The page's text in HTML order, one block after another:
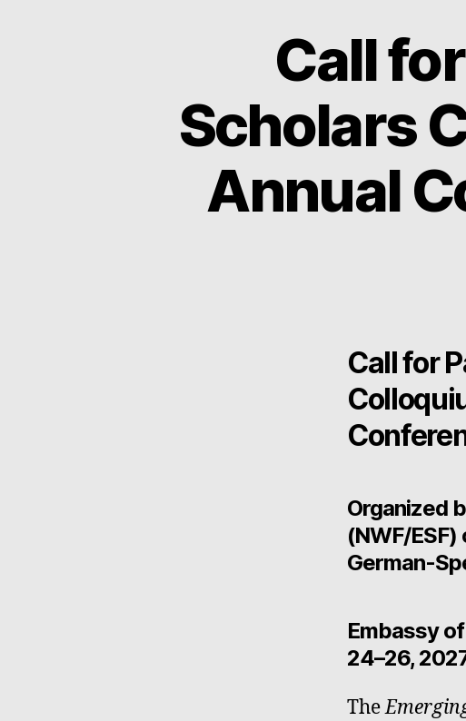
Call
Scholars
Annual
Call for
Organized
(NWF/
German-
Embassy
24–26,
The